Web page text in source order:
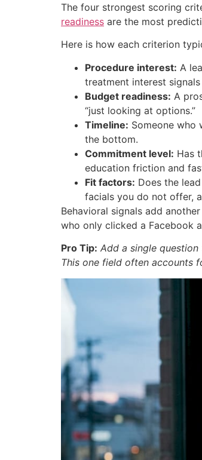
The four strongest scoring
readiness are the most
Here is how each criterion
Procedure interest: A
treatment interest
Budget readiness: A
“just looking at options.”
Timeline: Someone who
the bottom.
Commitment level: Has
education friction and
Fit factors: Does the
facials you do not offer,
Behavioral signals add
who only clicked a Facebook
Pro Tip: Add a single
This one field often accounts